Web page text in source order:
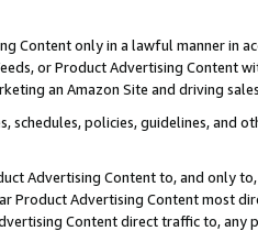
Content only in a lawful manner in
or Product Advertising
an Amazon Site and driving
schedules, policies, guidelines, and
Advertising Content to, and only
Product Advertising Content most
Content direct traffic to,